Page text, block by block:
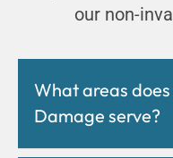
our non-
What areas
Damage serve?